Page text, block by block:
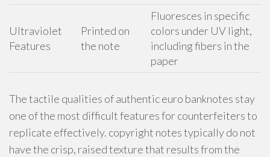
Ultraviolet
Features
Printed on
the note
Fluoresces in specific
colors under UV light,
including fibers in the
paper
The tactile qualities of authentic euro banknotes stay
one of the most difficult features for counterfeiters to
replicate effectively. copyright notes typically do not
have the crisp, raised texture that results from the